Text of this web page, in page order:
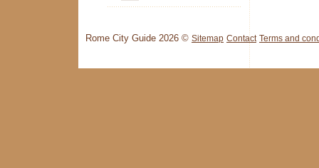
Rome City Guide 2026 © Sitemap Contact Terms and